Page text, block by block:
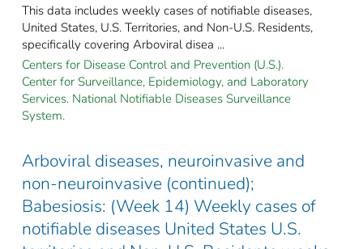
This data includes weekly cases of notifiable diseases,
United States, U.S. Territories, and Non-U.S. Residents,
specifically covering Arboviral disea ...
Centers for Disease Control and Prevention (U.S.).
Center for Surveillance, Epidemiology, and Laboratory
Services. National Notifiable Diseases Surveillance
System.
Arboviral diseases, neuroinvasive and
non-neuroinvasive (continued);
Babesiosis: (Week 14) Weekly cases of
notifiable diseases United States U.S.